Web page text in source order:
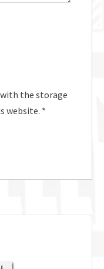
the storage
website. *